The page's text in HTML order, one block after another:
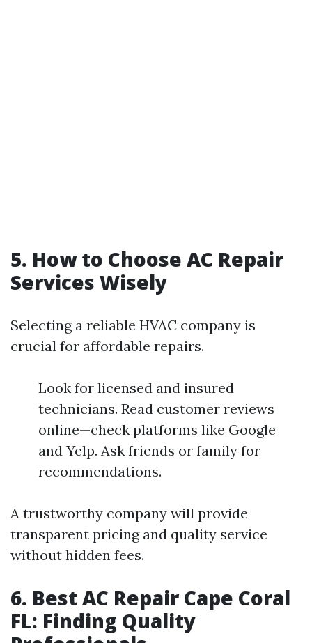
5. How to Choose AC Repair
Services Wisely
Selecting a reliable HVAC company is
crucial for affordable repairs.
Look for licensed and insured
technicians. Read customer reviews
online—check platforms like Google
and Yelp. Ask friends or family for
recommendations.
A trustworthy company will provide
transparent pricing and quality service
without hidden fees.
6. Best AC Repair Cape Coral
FL: Finding Quality